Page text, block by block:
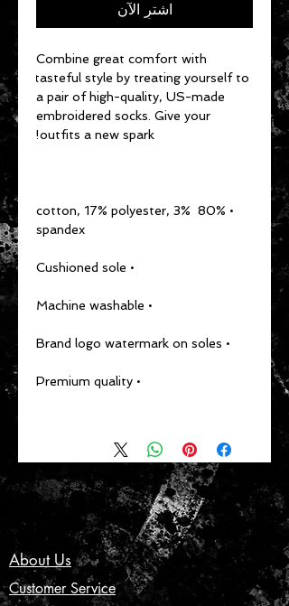
اشترِ الآن
Combine great comfort with
tasteful style by treating yourself to
a pair of high-quality, US-made
embroidered socks. Give your
outfits a new spark!
• 80% cotton, 17% polyester, 3%
spandex
• Cushioned sole
• Machine washable
• Brand logo watermark on soles
• Premium quality
About Us
Customer Service